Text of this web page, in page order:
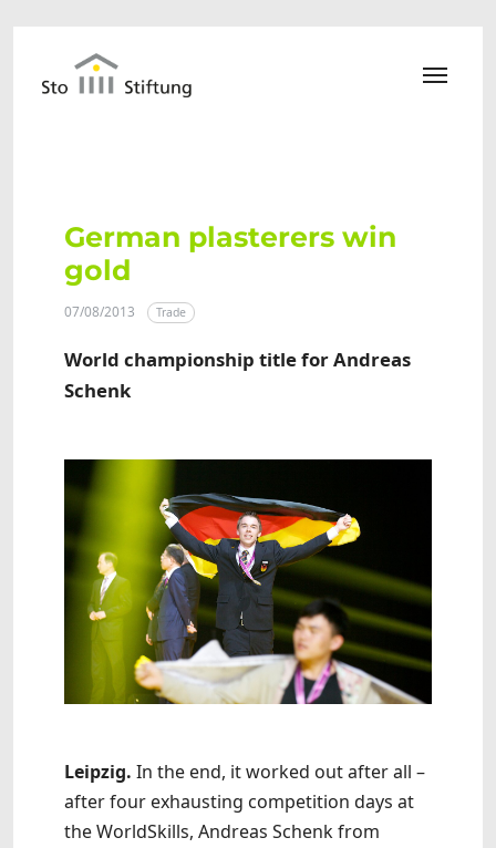
German plasterers win
gold
07/08/2013 Trade
World championship title for Andreas
Schenk
Leipzig. In the end, it worked out after all –
after four exhausting competition days at
the WorldSkills, Andreas Schenk from